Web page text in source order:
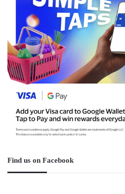
Find us on Facebook